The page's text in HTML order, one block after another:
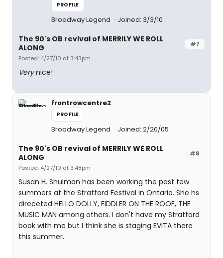
PROFILE
Broadway Legend Joined: 3/3/10
#7
The 90's OB revival of MERRILY WE ROLL
ALONG
Posted: 4/27/10 at 3:43pm
Verynice!
frontrowcentre2
PROFILE
Broadway Legend Joined: 2/20/05
#8
The 90's OB revival of MERRILY WE ROLL
ALONG
Posted: 4/27/10 at 3:48pm
Susan H. Shulman has been working the past few
summers at the Stratford Festival in Ontario. She hs
direceted HELLO DOLLY, FIDDLER ON THE ROOF, THE
MUSIC MAN among others. I don't have my Stratford
book with me but I think she is staging EVITA there
this summer.